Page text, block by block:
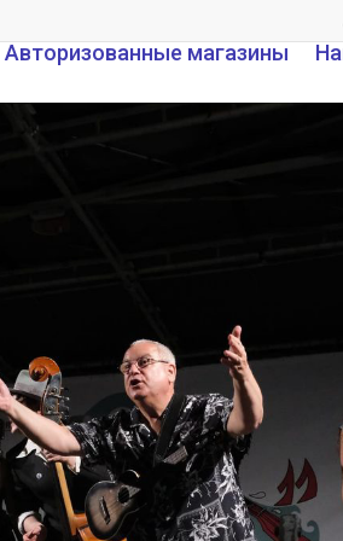
Авторизованные магазины